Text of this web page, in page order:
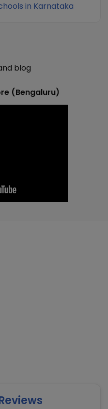
in Karnataka
blog
(Bengaluru)